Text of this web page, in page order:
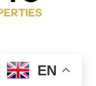
EN